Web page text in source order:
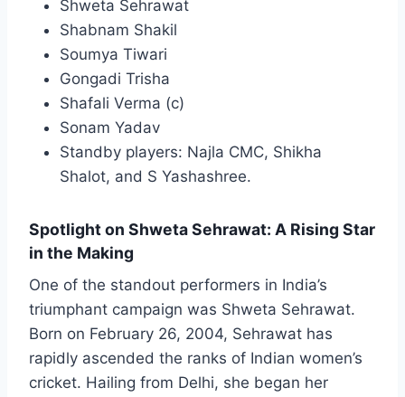
Shweta Sehrawat
Shabnam Shakil
Soumya Tiwari
Gongadi Trisha
Shafali Verma (c)
Sonam Yadav
Standby players: Najla CMC, Shikha
Shalot, and S Yashashree.
Spotlight on Shweta Sehrawat: A Rising Star
in the Making
One of the standout performers in India’s
triumphant campaign was Shweta Sehrawat.
Born on February 26, 2004, Sehrawat has
rapidly ascended the ranks of Indian women’s
cricket. Hailing from Delhi, she began her